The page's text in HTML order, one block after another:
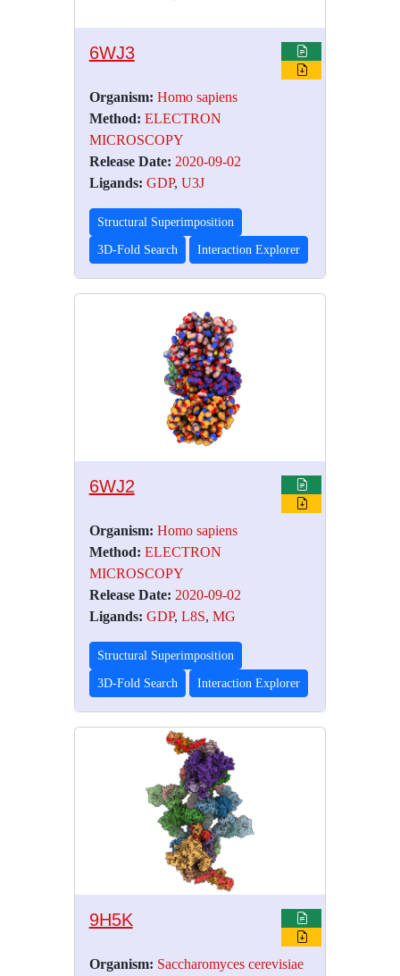
6WJ3
Organism: Homo sapiens
Method: ELECTRON
MICROSCOPY
Release Date: 2020-09-02
Ligands: GDP, U3J
Structural Superimposition
3D-Fold Search Interaction Explorer
6WJ2
Organism: Homo sapiens
Method: ELECTRON
MICROSCOPY
Release Date: 2020-09-02
Ligands: GDP, L8S, MG
Structural Superimposition
3D-Fold Search Interaction Explorer
9H5K
Organism: Saccharomyces cerevisiae